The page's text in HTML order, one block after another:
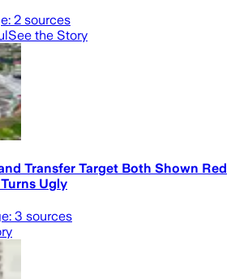
2 sources
See the Story
Transfer Target Both Shown Red
Ugly
3 sources